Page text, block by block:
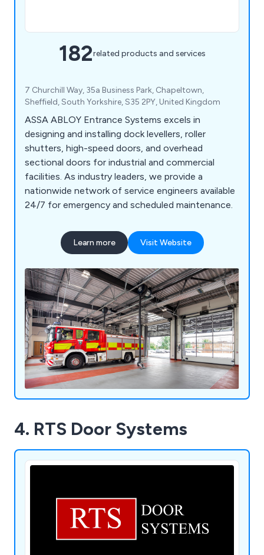
182related products and services
7 Churchill Way, 35a Business Park, Chapeltown,
Sheffield, South Yorkshire, S35 2PY, United Kingdom
ASSA ABLOY Entrance Systems excels in
designing and installing dock levellers, roller
shutters, high-speed doors, and overhead
sectional doors for industrial and commercial
facilities. As industry leaders, we provide a
nationwide network of service engineers available
24/7 for emergency and scheduled maintenance.
Learn more Visit Website
4. RTS Door Systems